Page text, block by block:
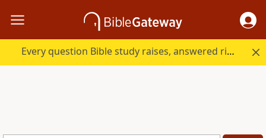
Every question Bible study raises, answered right here.